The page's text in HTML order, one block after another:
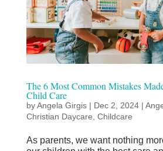
The 6 Most Common Mistakes
Child Care
byAngela Girgis| Dec 2, 2024|
Christian Daycare Childcare
As parents, we want nothing